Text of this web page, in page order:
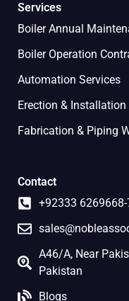
Services
Boiler Annual
Boiler Operation
Automation Services
Erection & Installation
Fabrication & Piping
Contact
+92333
A46/A, Near
Pakistan
Blogs